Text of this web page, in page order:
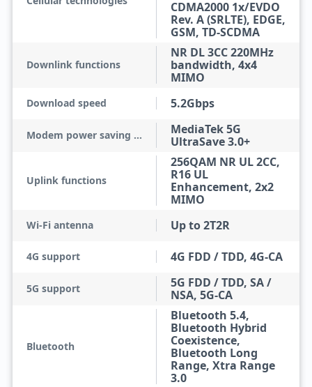
CDMA2000 1x/EVDO
Rev. A (SRLTE), EDGE,
GSM, TD-SCDMA
Downlink functions
NR DL 3CC 220MHz
bandwidth, 4x4
MIMO
Download speed 5.2Gbps
Modem power saving technologies
MediaTek 5G
UltraSave 3.0+
Uplink functions
256QAM NR UL 2CC,
R16 UL
Enhancement, 2x2
MIMO
Wi-Fi antenna Up to 2T2R
4G support 4G FDD / TDD, 4G-CA
5G support
5G FDD / TDD, SA /
NSA, 5G-CA
Bluetooth
Bluetooth 5.4,
Bluetooth Hybrid
Coexistence,
Bluetooth Long
Range, Xtra Range
3.0